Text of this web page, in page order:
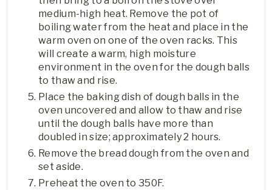
medium-high heat. Remove the pot of
boiling water from the heat and place in the
warm oven on one of the oven racks. This
will create a warm, high moisture
environment in the oven for the dough balls
to thaw and rise.
Place the baking dish of dough balls in the
oven uncovered and allow to thaw and rise
until the dough balls have more than
doubled in size; approximately 2 hours.
Remove the bread dough from the oven and
set aside.
Preheat the oven to 350F.